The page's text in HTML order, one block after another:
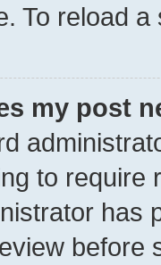
To reload
my post
to require
has
before